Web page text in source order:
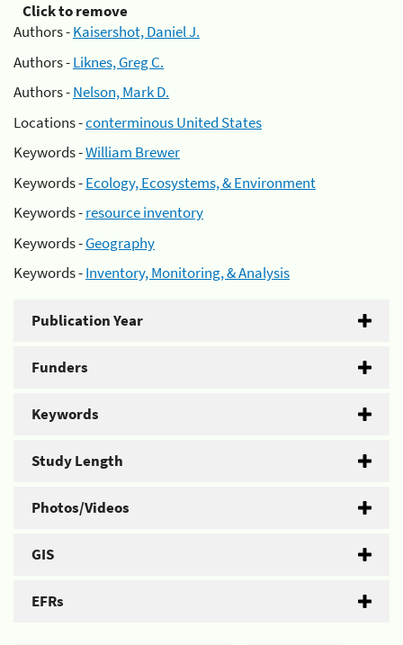
Click to remove
Authors -Kaisershot, Daniel J.
Authors -Liknes, Greg C.
Authors -Nelson, Mark D.
Locations -conterminous United States
Keywords -William Brewer
Keywords -Ecology, Ecosystems, & Environment
Keywords -resource inventory
Keywords -Geography
Keywords -Inventory, Monitoring, & Analysis
Publication Year
Funders
Keywords
Study Length
Photos/Videos
GIS
EFRs